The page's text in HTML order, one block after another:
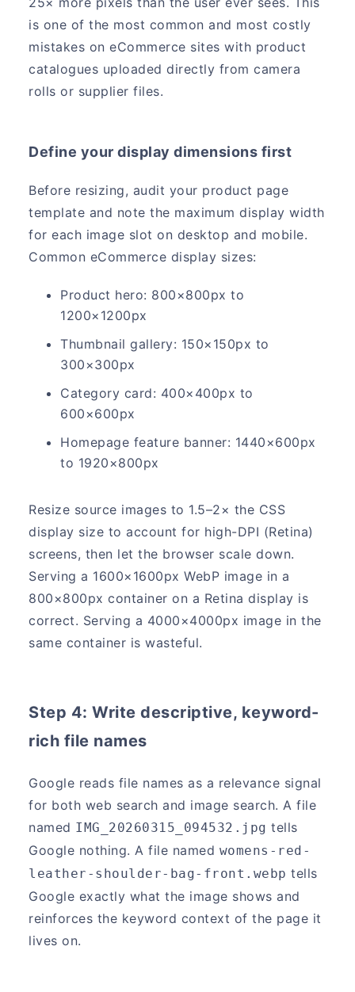
is one of the most common and most costly
mistakes on eCommerce sites with product
catalogues uploaded directly from camera
rolls or supplier files.
Define your display dimensions first
Before resizing, audit your product page
template and note the maximum display width
for each image slot on desktop and mobile.
Common eCommerce display sizes:
Product hero: 800×800px to
1200×1200px
Thumbnail gallery: 150×150px to
300×300px
Category card: 400×400px to
600×600px
Homepage feature banner: 1440×600px
to 1920×800px
Resize source images to 1.5–2× the CSS
display size to account for high-DPI (Retina)
screens, then let the browser scale down.
Serving a 1600×1600px WebP image in a
800×800px container on a Retina display is
correct. Serving a 4000×4000px image in the
same container is wasteful.
Step 4: Write descriptive, keyword-
rich file names
Google reads file names as a relevance signal
for both web search and image search. A file
named IMG_20260315_094532.jpg tells
Google nothing. A file named womens-red-
leather-shoulder-bag-front.webp tells
Google exactly what the image shows and
reinforces the keyword context of the page it
lives on.